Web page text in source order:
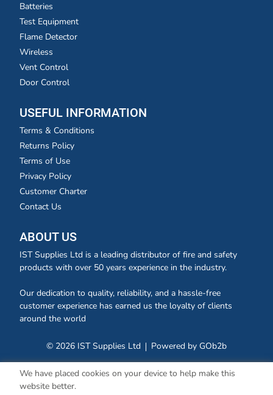
Batteries
Test Equipment
Flame Detector
Wireless
Vent Control
Door Control
USEFUL INFORMATION
Terms & Conditions
Returns Policy
Terms of Use
Privacy Policy
Customer Charter
Contact Us
ABOUT US
IST Supplies Ltd is a leading distributor of fire and safety
products with over 50 years experience in the industry.
Our dedication to quality, reliability, and a hassle-free
customer experience has earned us the loyalty of clients
around the world
© 2026 IST Supplies Ltd Powered by GOb2b
We have placed cookies on your device to help make this
website better.